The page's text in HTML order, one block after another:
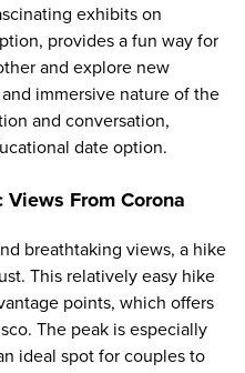
exhibits on
provides a fun way for
and explore new
immersive nature of the
and conversation,
date option.
From Corona
breathtaking views, a hike
This relatively easy hike
points, which offers
The peak is especially
ideal spot for couples to